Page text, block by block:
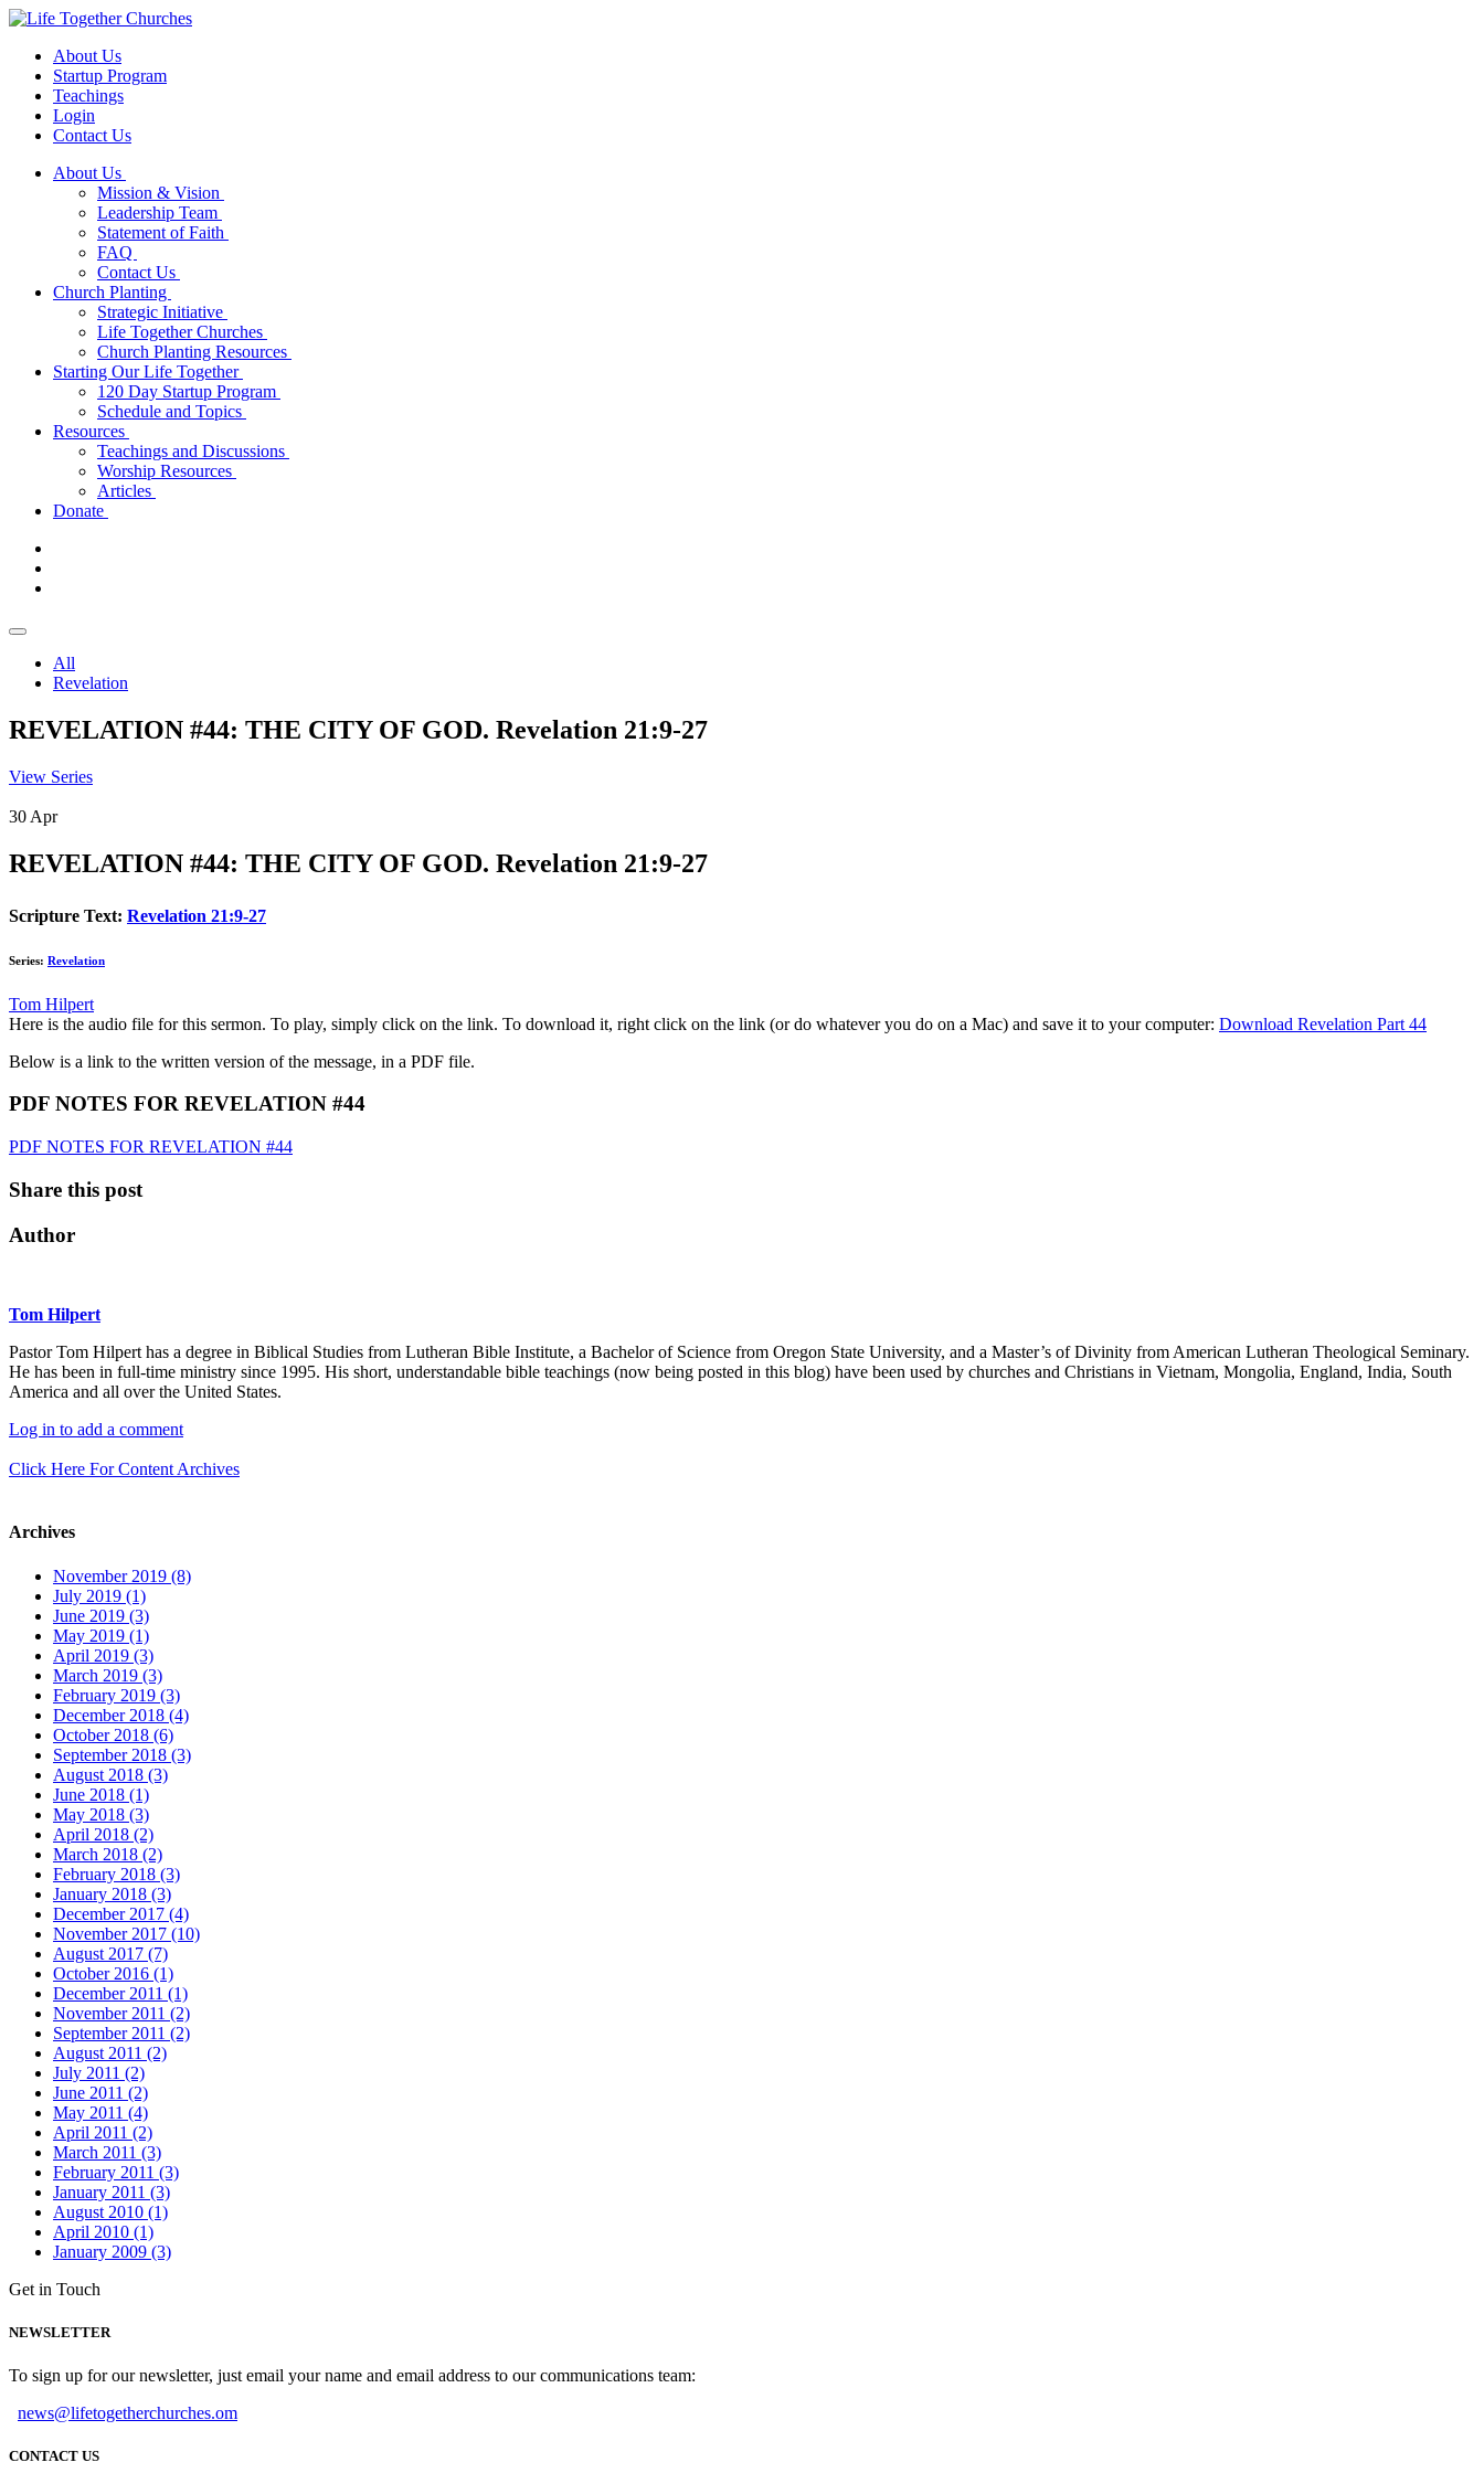
About Us
Startup Program
Teachings
Login
Contact Us
About Us
Mission & Vision
Leadership Team
Statement of Faith
FAQ
Contact Us
Church Planting
Strategic Initiative
Life Together Churches
Church Planting Resources
Starting Our Life Together
120 Day Startup Program
Schedule and Topics
Resources
Teachings and Discussions
Worship Resources
Articles
Donate
All
Revelation
REVELATION #44: THE CITY OF GOD. Revelation 21:9-27
View Series
30 Apr
REVELATION #44: THE CITY OF GOD. Revelation 21:9-27
Scripture Text: Revelation 21:9-27
Series: Revelation
Tom Hilpert
Here is the audio file for this sermon. To play, simply click on the link. To download it, right click on the link (or do whatever you do on a Mac) and save it to your computer: Download Revelation Part 44
Below is a link to the written version of the message, in a PDF file.
PDF NOTES FOR REVELATION #44
PDF NOTES FOR REVELATION #44
Share this post
Author
Tom Hilpert
Pastor Tom Hilpert has a degree in Biblical Studies from Lutheran Bible Institute, a Bachelor of Science from Oregon State University, and a Master’s of Divinity from American Lutheran Theological Seminary.
He has been in full-time ministry since 1995. His short, understandable bible teachings (now being posted in this blog) have been used by churches and Christians in Vietnam, Mongolia, England, India, South
America and all over the United States.
Log in to add a comment
Click Here For Content Archives
Archives
November 2019 (8)
July 2019 (1)
June 2019 (3)
May 2019 (1)
April 2019 (3)
March 2019 (3)
February 2019 (3)
December 2018 (4)
October 2018 (6)
September 2018 (3)
August 2018 (3)
June 2018 (1)
May 2018 (3)
April 2018 (2)
March 2018 (2)
February 2018 (3)
January 2018 (3)
December 2017 (4)
November 2017 (10)
August 2017 (7)
October 2016 (1)
December 2011 (1)
November 2011 (2)
September 2011 (2)
August 2011 (2)
July 2011 (2)
June 2011 (2)
May 2011 (4)
April 2011 (2)
March 2011 (3)
February 2011 (3)
January 2011 (3)
August 2010 (1)
April 2010 (1)
January 2009 (3)
Get in Touch
NEWSLETTER
To sign up for our newsletter, just email your name and email address to our communications team:
news@lifetogetherchurches.om
CONTACT US